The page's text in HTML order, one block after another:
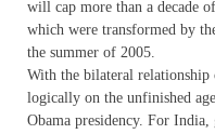
will cap more than a decade
which were transformed by
the summer of 2005.
With the bilateral
logically on the unfinished
Obama presidency. For